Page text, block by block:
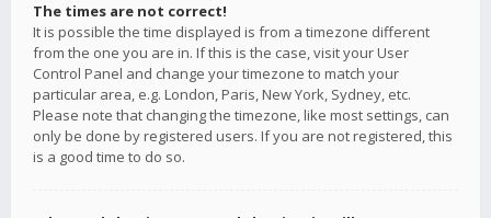
The times are not correct!
It is possible the time displayed is from a timezone different
from the one you are in. If this is the case, visit your User
Control Panel and change your timezone to match your
particular area, e.g. London, Paris, New York, Sydney, etc.
Please note that changing the timezone, like most settings, can
only be done by registered users. If you are not registered, this
is a good time to do so.